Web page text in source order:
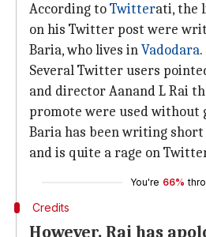
According toTwitterati, the
on his Twitter post were
Baria, who lives inVadodara.
Several Twitter users
and director Aanand L Rai
promote were used without
Baria has been writing short
and is quite a rage on
You're 66%
Credits
However, Rai has